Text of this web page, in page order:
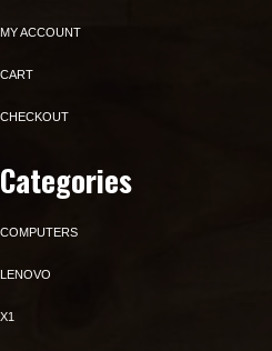
MY ACCOUNT
CART
CHECKOUT
Categories
COMPUTERS
LENOVO
X1